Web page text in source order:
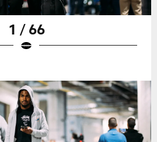
1 / 66